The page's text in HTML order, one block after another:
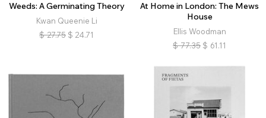
Weeds: A Germinating Theory
Kwan Queenie Li
$ 27.75 $ 24.71
At Home in London: The Mews
House
Ellis Woodman
$ 77.35 $ 61.11